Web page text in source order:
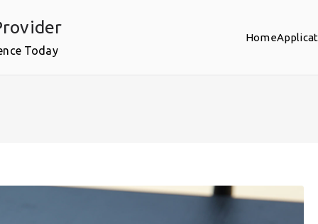
Today
Home